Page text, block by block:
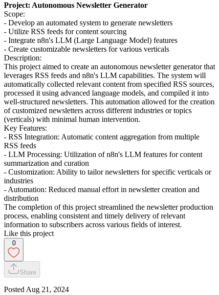
Project: Autonomous Newsletter Generator
Scope:
- Develop an automated system to generate newsletters
- Utilize RSS feeds for content sourcing
- Integrate n8n's LLM (Large Language Model) features
- Create customizable newsletters for various verticals
Description:
This project aimed to create an autonomous newsletter generator that
leverages RSS feeds and n8n's LLM capabilities. The system will
automatically collected relevant content from specified RSS sources,
processed it using advanced language models, and compiled it into
well-structured newsletters. This automation allowed for the creation
of customized newsletters across different industries or topics
(verticals) with minimal human intervention.
Key Features:
- RSS Integration: Automatic content aggregation from multiple
RSS feeds
- LLM Processing: Utilization of n8n's LLM features for content
summarization and curation
- Customization: Ability to tailor newsletters for specific verticals or
industries
- Automation: Reduced manual effort in newsletter creation and
distribution
The completion of this project streamlined the newsletter production
process, enabling consistent and timely delivery of relevant
information to subscribers across various fields of interest.
Like this project
0
Share
Posted Aug 21, 2024